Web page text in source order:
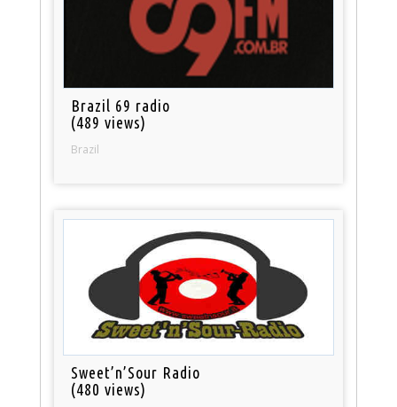
Brazil 69 radio
(489 views)
Brazil
Sweet’n’Sour Radio
(480 views)